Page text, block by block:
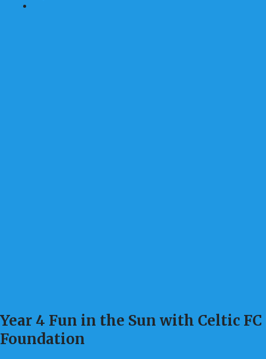
Year 4 Fun in the Sun with Celtic FC
Foundation